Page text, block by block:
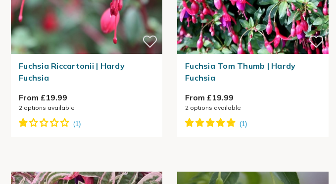
Fuchsia Riccartonii | Hardy
Fuchsia
From £19.99
2 options available
Fuchsia Tom Thumb | Hardy
Fuchsia
From £19.99
2 options available